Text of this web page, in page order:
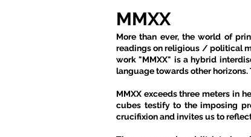
MMXX
More than ever, the world of
readings on religious / political
work "MMXX" is a hybrid
language towards other
MMXX exceeds three meters in
cubes testify to the imposing
crucifixion and invites us to